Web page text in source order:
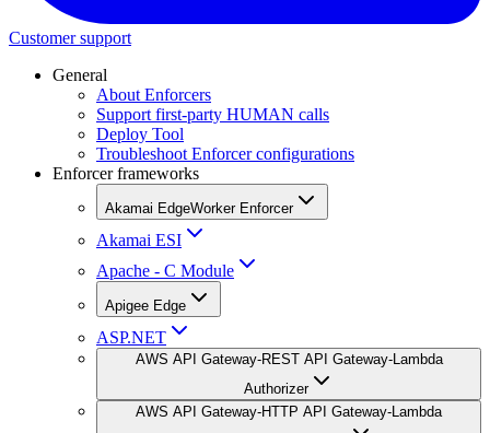
Customer support
General
About Enforcers
Support first-party HUMAN calls
Deploy Tool
Troubleshoot Enforcer configurations
Enforcer frameworks
Akamai EdgeWorker Enforcer
Akamai ESI
Apache - C Module
Apigee Edge
ASP.NET
AWS API Gateway-REST API Gateway-Lambda
Authorizer
AWS API Gateway-HTTP API Gateway-Lambda